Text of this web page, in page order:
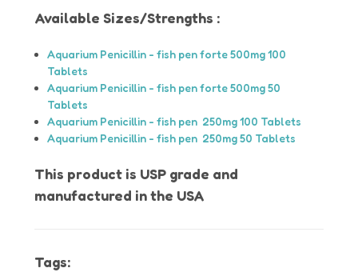
Available Sizes/Strengths :
Aquarium Penicillin - fish pen forte 500mg 100
Tablets
Aquarium Penicillin - fish pen forte 500mg 50
Tablets
Aquarium Penicillin - fish pen 250mg 100 Tablets
Aquarium Penicillin - fish pen 250mg 50 Tablets
This product is USP grade and
manufactured in the USA
Tags: